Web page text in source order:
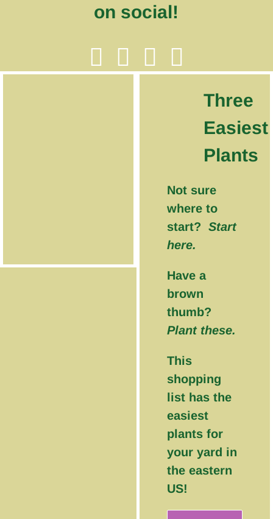
on social!
Three
Easiest
Plants
Not sure
where to
start? Start
here.
Have a
brown
thumb?
Plant these.
This
shopping
list has the
easiest
plants for
your yard in
the eastern
US!